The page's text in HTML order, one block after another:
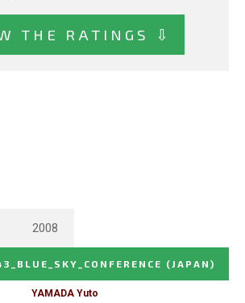
THE RATINGS ⇩
2008
(JAPAN)
YAMADA Yuto